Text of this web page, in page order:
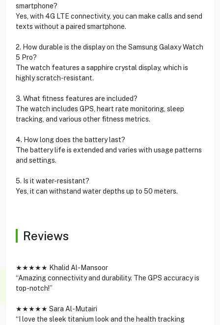
smartphone?
Yes, with 4G LTE connectivity, you can make calls and send
texts without a paired smartphone.
2. How durable is the display on the Samsung Galaxy Watch
5 Pro?
The watch features a sapphire crystal display, which is
highly scratch-resistant.
3. What fitness features are included?
The watch includes GPS, heart rate monitoring, sleep
tracking, and various other fitness metrics.
4. How long does the battery last?
The battery life is extended and varies with usage patterns
and settings.
5. Is it water-resistant?
Yes, it can withstand water depths up to 50 meters.
Reviews
★★★★★ Khalid Al-Mansoor
“Amazing connectivity and durability. The GPS accuracy is
top-notch!”
★★★★★ Sara Al-Mutairi
“I love the sleek titanium look and the health tracking